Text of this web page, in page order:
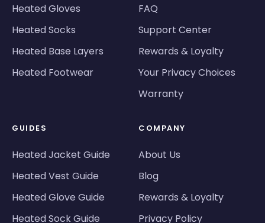
Heated Gloves
Heated Socks
Heated Base Layers
Heated Footwear
FAQ
Support Center
Rewards & Loyalty
Your Privacy Choices
Warranty
GUIDES
Heated Jacket Guide
Heated Vest Guide
Heated Glove Guide
Heated Sock Guide
COMPANY
About Us
Blog
Rewards & Loyalty
Privacy Policy